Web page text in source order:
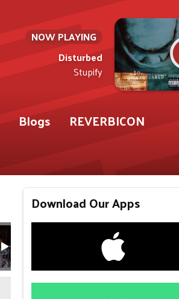
NOW PLAYING
Disturbed
Stupify
Blogs
REVERBICON
Download Our Apps